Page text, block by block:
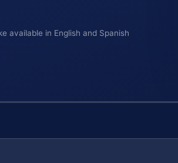
available in English and Spanish